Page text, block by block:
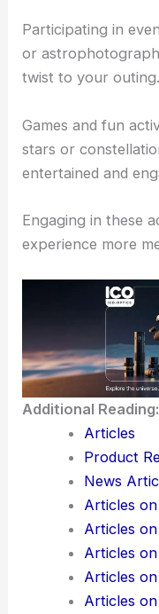
Participating in
or
twist to your outing.
Games and fun
stars or
entertained and
Engaging in these
experience more
Additional Reading:
Articles
Product
News
Articles
Articles
Articles
Articles
Articles